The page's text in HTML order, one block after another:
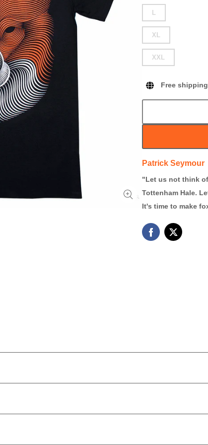
L
XL
XXL
Free
Patrick Seymour
"Let us not think
Tottenham Hale.
It's time to make